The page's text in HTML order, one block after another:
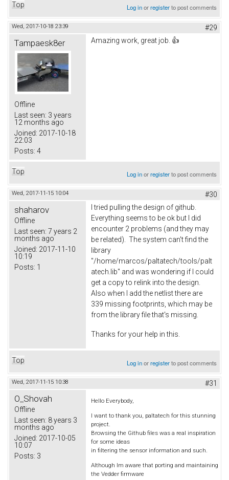
Top Log inorregisterto post comments
Wed, 2017-10-18 23:39 #29
Tampaesk8er
Offline
Last seen: 3 years
12 months ago
Joined: 2017-10-18
22:03
Posts: 4
Amazing work, great job. 👍
Top Log inorregisterto post comments
Wed, 2017-11-15 10:04 #30
shaharov
Offline
Last seen: 7 years 2
months ago
Joined: 2017-11-10
10:19
Posts: 1
I tried pulling the design of github.
Everything seems to be ok but I did
encounter 2 problems (and they may
be related). The system can't find the
library
"/home/marcos/paltatech/tools/palt
atech.lib" and was wondering if I could
get a copy to relink into the design.
Also when I add the netlist there are
339 missing footprints, which may be
from the library file that's missing.
Thanks for your help in this.
Top Log inorregisterto post comments
Wed, 2017-11-15 10:38 #31
O_Shovah
Offline
Last seen: 8 years 3
months ago
Joined: 2017-10-05
10:07
Posts: 3
Hello Everybody,
I want to thank you, paltatech for this stunning
project.
Browsing the Github files was a real inspiration
for some ideas
in filtering the sensor information and such.
Although Im aware that porting and maintaining
the Vedder firmware